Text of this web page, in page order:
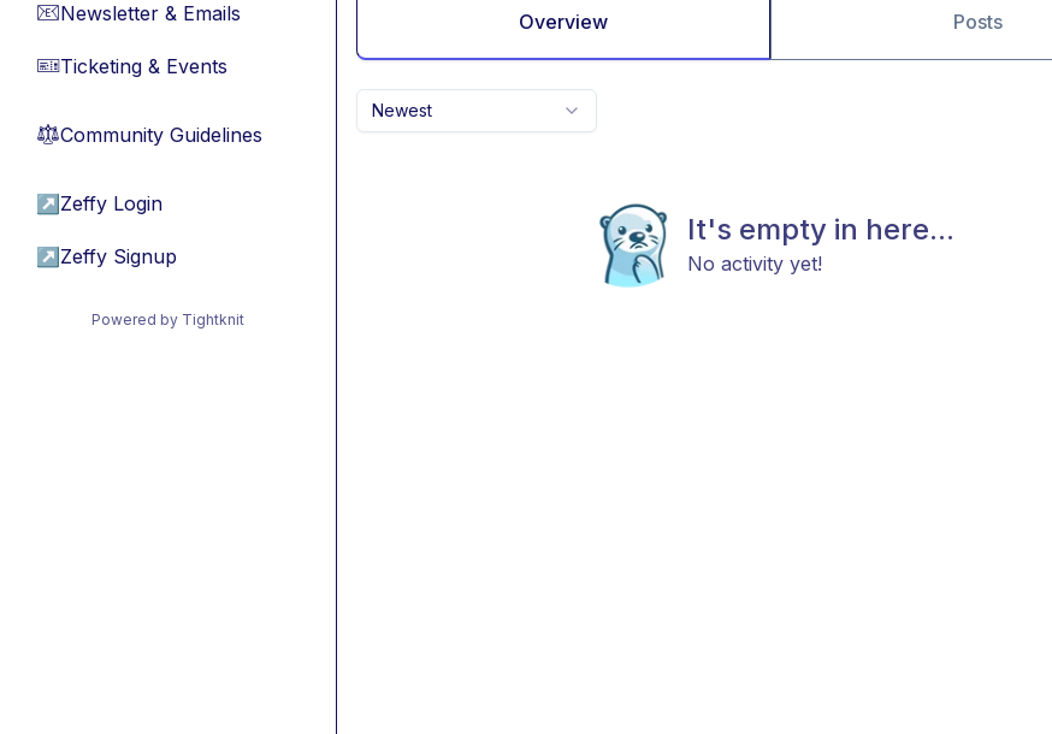
📧Newsletter & Emails
🎫Ticketing & Events
⚖︎Community Guidelines
↗ Zeffy Login
↗ Zeffy Signup
Powered by Tightknit
Overview Posts
Newest
It's empty in here...
No activity yet!